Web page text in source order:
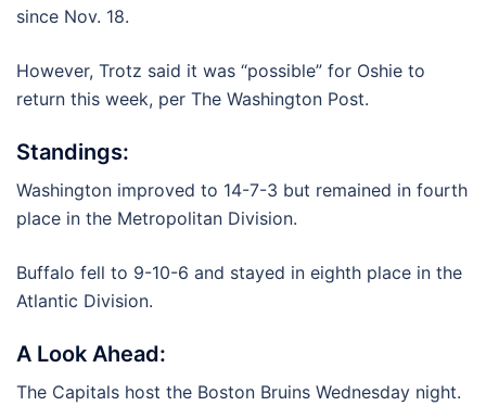
since Nov. 18.
However, Trotz said it was “possible” for Oshie to
return this week, per The Washington Post.
Standings:
Washington improved to 14-7-3 but remained in fourth
place in the Metropolitan Division.
Buffalo fell to 9-10-6 and stayed in eighth place in the
Atlantic Division.
A Look Ahead:
The Capitals host the Boston Bruins Wednesday night.